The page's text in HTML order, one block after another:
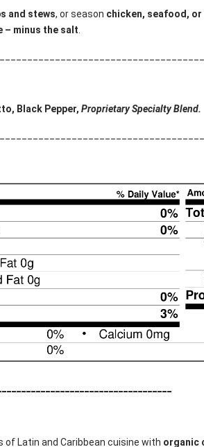
and stews, or season chicken, seafood,
– minus the salt
Black Pepper, Proprietary Specialty Blend.
of Latin and Caribbean cuisine with organic